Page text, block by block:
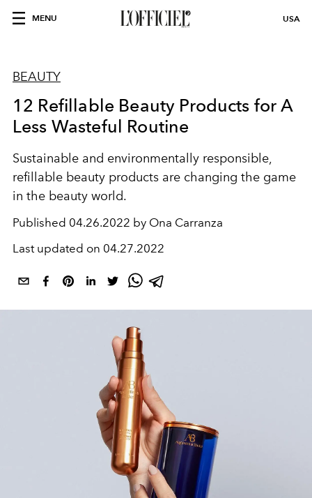
MENU USA
BEAUTY
12 Refillable Beauty Products for A
Less Wasteful Routine
Sustainable and environmentally responsible,
refillable beauty products are changing the game
in the beauty world.
Published 04.26.2022 by Ona Carranza
Last updated on 04.27.2022